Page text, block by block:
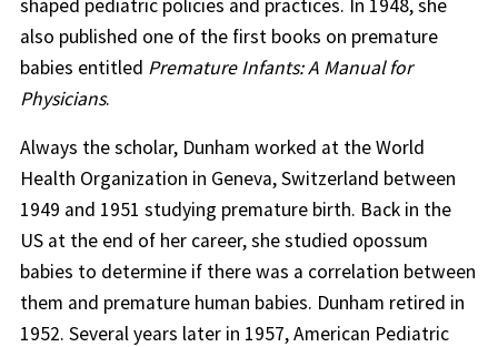
shaped pediatric policies and practices. In 1948, she
also published one of the first books on premature
babies entitled Premature Infants: A Manual for
Physicians.
Always the scholar, Dunham worked at the World
Health Organization in Geneva, Switzerland between
1949 and 1951 studying premature birth. Back in the
US at the end of her career, she studied opossum
babies to determine if there was a correlation between
them and premature human babies. Dunham retired in
1952. Several years later in 1957, American Pediatric